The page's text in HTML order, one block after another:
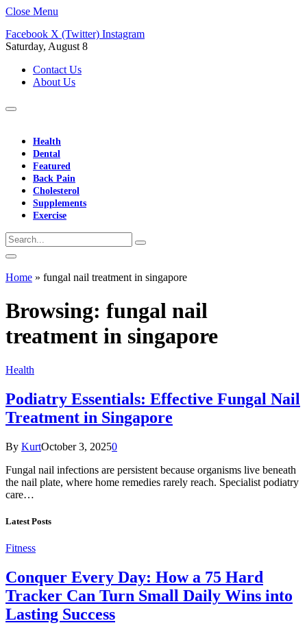
Close Menu
Facebook X (Twitter) Instagram
Saturday, August 8
Contact Us
About Us
Health
Dental
Featured
Back Pain
Cholesterol
Supplements
Exercise
Home » fungal nail treatment in singapore
Browsing: fungal nail
treatment in singapore
Health
Podiatry Essentials: Effective Fungal Nail
Treatment in Singapore
By KurtOctober 3, 20250
Fungal nail infections are persistent because organisms live beneath
the nail plate, where home remedies rarely reach. Specialist podiatry
care…
Latest Posts
Fitness
Conquer Every Day: How a 75 Hard
Tracker Can Turn Small Daily Wins into
Lasting Success